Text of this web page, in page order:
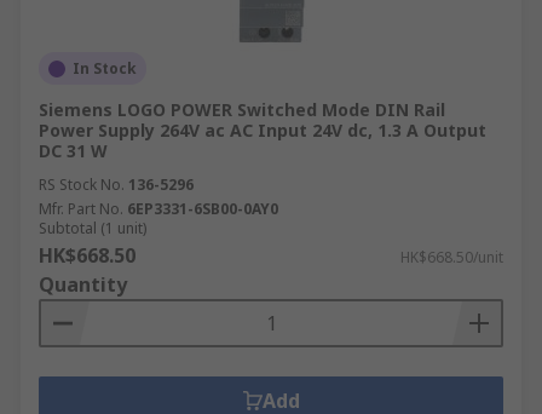
In Stock
Siemens LOGO POWER Switched Mode DIN Rail
Power Supply 264V ac AC Input 24V dc, 1.3 A Output
DC 31 W
RS Stock No. 136-5296
Mfr. Part No. 6EP3331-6SB00-0AY0
Subtotal (1 unit)
HK$668.50 HK$668.50/unit
Quantity
Add